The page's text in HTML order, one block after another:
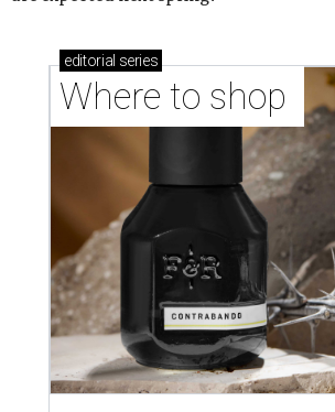
editorial series
Where to shop